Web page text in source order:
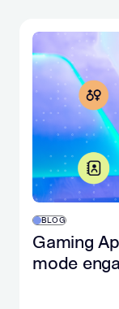
BLOG
Gaming
mode